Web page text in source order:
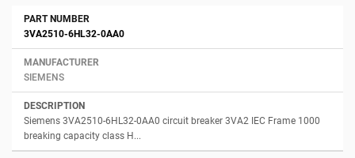
3VA2510-6HL32-0AA0
SIEMENS
Siemens 3VA2510-6HL32-0AA0 circuit breaker 3VA2 IEC Frame 1000
breaking capacity class H...